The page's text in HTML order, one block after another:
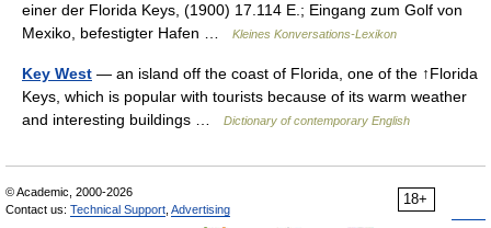
einer der Florida Keys, (1900) 17.114 E.; Eingang zum Golf von
Mexiko, befestigter Hafen …
Kleines Konversations-Lexikon
Key West — an island off the coast of Florida, one of the ↑Florida
Keys, which is popular with tourists because of its warm weather
and interesting buildings …
Dictionary of contemporary English
18+
© Academic, 2000-2026
Contact us: Technical Support Advertising